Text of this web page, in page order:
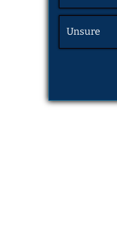
Unsure